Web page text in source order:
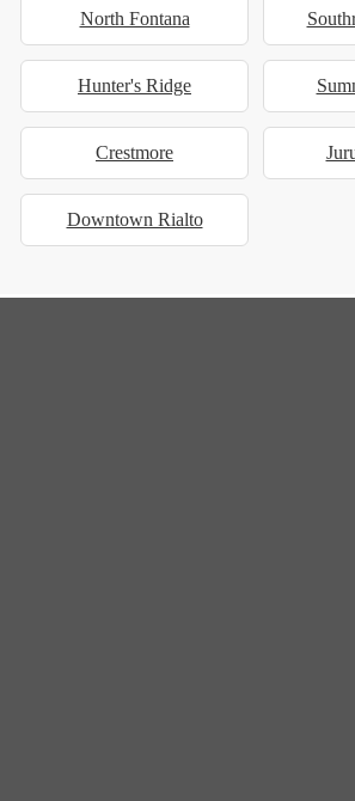
North Fontana
Hunter's Ridge
Crestmore
Downtown Rialto